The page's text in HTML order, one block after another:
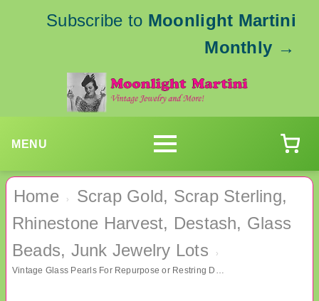
Subscribe to Moonlight Martini
Monthly →
MENU
Home ›
Scrap Gold, Scrap Sterling,
Rhinestone Harvest, Destash, Glass
Beads, Junk Jewelry Lots
›
Vintage Glass Pearls For Repurpose or Restring Destash Jewelry Making